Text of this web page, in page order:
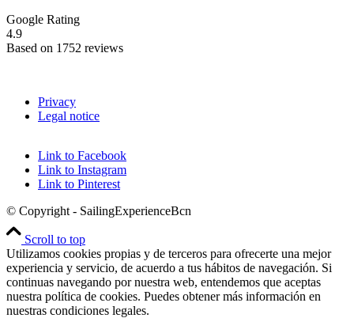
Google Rating
4.9
Based on 1752 reviews
© Copyright - SailingExperienceBcn
Link to Facebook
Link to Instagram
Link to Pinterest
Privacy
Legal notice
Scroll to top
Utilizamos cookies propias y de terceros para ofrecerte una mejor
experiencia y servicio, de acuerdo a tus hábitos de navegación. Si
continuas navegando por nuestra web, entendemos que aceptas
nuestra política de cookies. Puedes obtener más información en
nuestras condiciones legales.